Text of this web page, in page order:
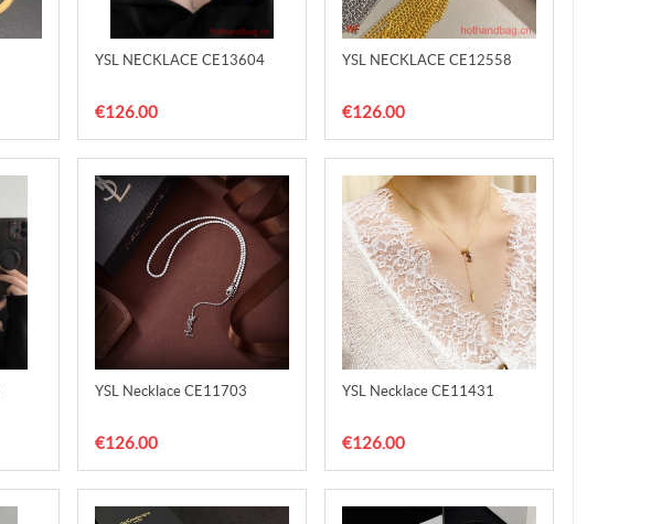
YSL NECKLACE CE13604
€126.00
YSL NECKLACE CE12558
€126.00
YSL Necklace CE11703
€126.00
YSL Necklace CE11431
€126.00